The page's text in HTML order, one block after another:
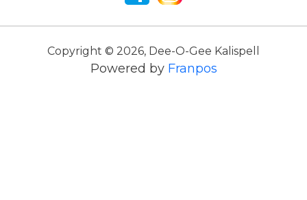
Copyright © 2026, Dee-O-Gee Kalispell
Powered by Franpos